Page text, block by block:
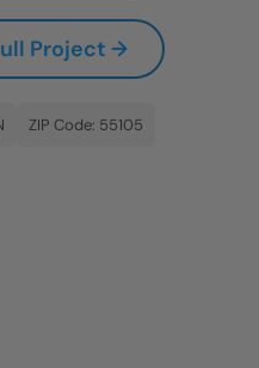
Project →
ZIP Code: 55105